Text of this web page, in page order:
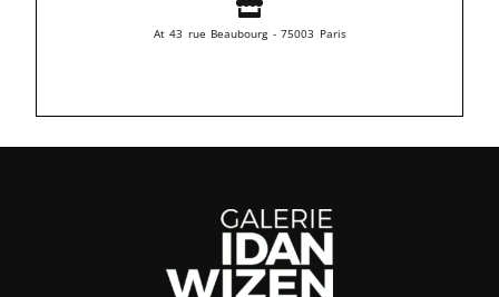
At 43 rue Beaubourg - 75003 Paris